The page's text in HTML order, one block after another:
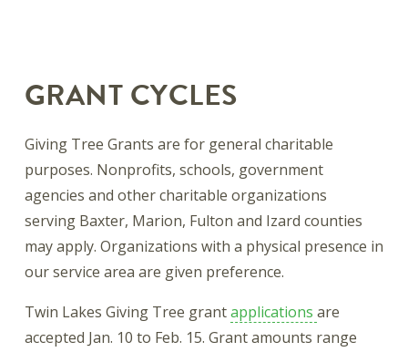
GRANT CYCLES
Giving Tree Grants are for general charitable
purposes. Nonprofits, schools, government
agencies and other charitable organizations
serving Baxter, Marion, Fulton and Izard counties
may apply. Organizations with a physical presence in
our service area are given preference.
Twin Lakes Giving Tree grantapplications are
accepted Jan. 10 to Feb. 15. Grant amounts range